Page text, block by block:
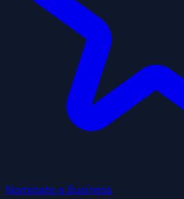
Nominate a Business